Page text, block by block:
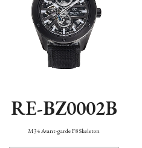
RE-BZ0002B
M34 Avant-garde F8 Skeleton